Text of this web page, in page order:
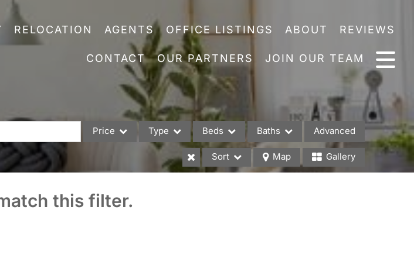
RELOCATION AGENTS OFFICE LISTINGS ABOUT REVIEWS
CONTACT OUR PARTNERS JOIN OUR TEAM
Price Type
Acreage/Farm
Beds Baths Advanced
Sort Map Gallery
this filter.